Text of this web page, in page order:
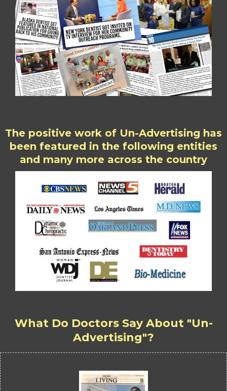
The positive work of Un-Advertising has
been featured in the following entities
and many more across the country
What Do Doctors Say About "Un-
Advertising"?